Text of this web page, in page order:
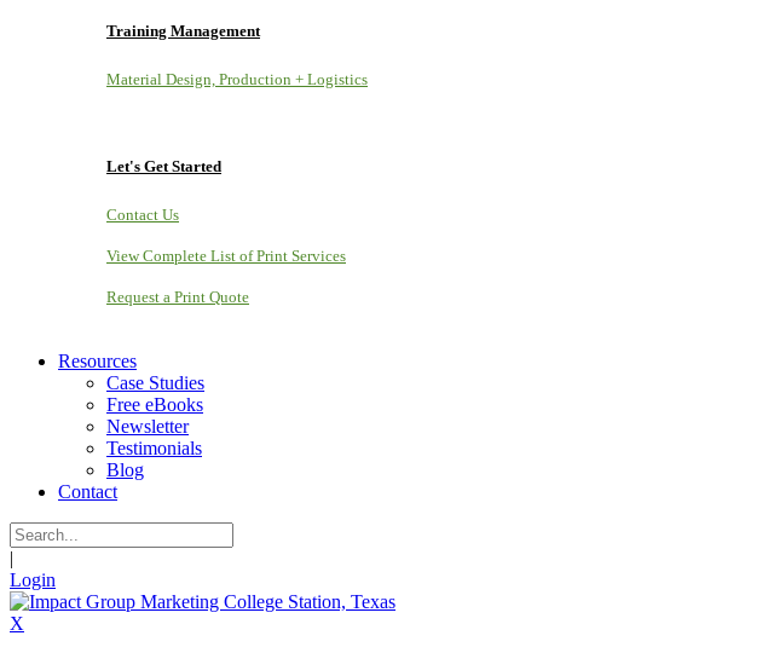
Training Management
Material Design, Production + Logistics
Let's Get Started
Contact Us
View Complete List of Print Services
Request a Print Quote
Resources
Case Studies
Free eBooks
Newsletter
Testimonials
Blog
Contact
|
Login
X